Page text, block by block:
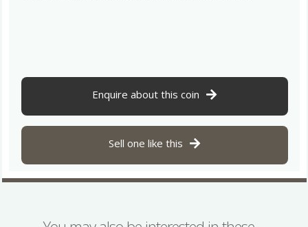
Enquire about this coin
Sell one like this